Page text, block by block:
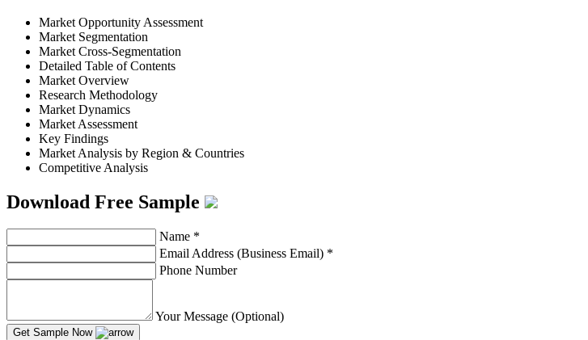
Market Opportunity Assessment
Market Segmentation
Market Cross-Segmentation
Detailed Table of Contents
Market Overview
Research Methodology
Market Dynamics
Market Assessment
Key Findings
Market Analysis by Region & Countries
Competitive Analysis
Download Free Sample
Name *
Email Address (Business Email) *
Phone Number
Your Message (Optional)
Get Sample Now